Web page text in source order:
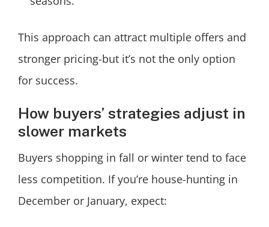
This approach can attract multiple offers and
stronger pricing-but it’s not the only option
for success.
How buyers’ strategies adjust in
slower markets
Buyers shopping in fall or winter tend to face
less competition. If you’re house-hunting in
December or January, expect: